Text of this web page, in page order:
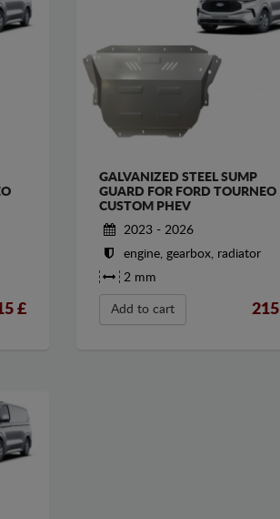
£
GALVANIZED STEEL SUMP
GUARD FOR FORD TOURNEO
CUSTOM PHEV
2023 - 2026
engine, gearbox, radiator
2 mm
Add to cart 215